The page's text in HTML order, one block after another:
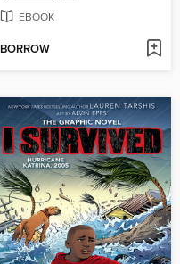
EBOOK
BORROW